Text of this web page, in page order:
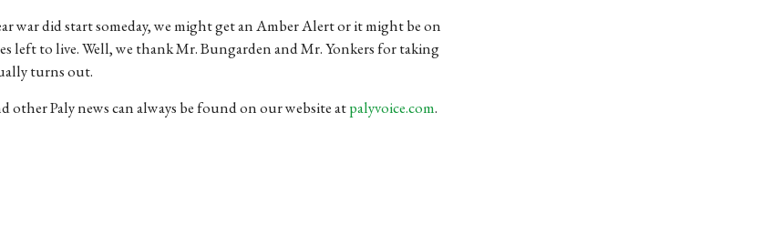
war did start someday, we might get an Amber Alert or it might be on
left to live. Well, we thank Mr. Bungarden and Mr. Yonkers for taking
turns out.
Paly news can always be found on our website atpalyvoice.com.